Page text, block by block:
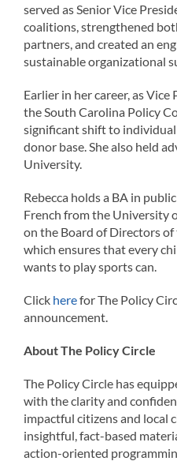
served as Senior Vice
coalitions, strengthened
partners, and created an
sustainable organizational
Earlier in her career, as
the South Carolina Policy
significant shift to
donor base. She also held
University.
Rebecca holds a BA in
French from the University
on the Board of Directors
which ensures that every
wants to play sports can.
Click herefor The Policy
announcement.
About The Policy Circle
The Policy Circle has
with the clarity and
impactful citizens and local
insightful, fact-based
action-oriented